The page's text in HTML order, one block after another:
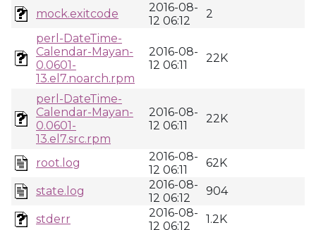
mock.exitcode
2016-08-
12 06:12
2
perl-DateTime-
Calendar-Mayan-
0.0601-
13.el7.noarch.rpm
2016-08-
12 06:11
22K
perl-DateTime-
Calendar-Mayan-
0.0601-
13.el7.src.rpm
2016-08-
12 06:11
22K
root.log
2016-08-
12 06:11
62K
state.log
2016-08-
12 06:12
904
stderr
2016-08-
12 06:12
1.2K